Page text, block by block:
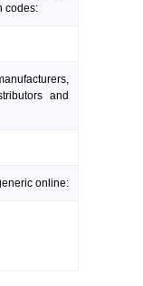
codes:
and
online: